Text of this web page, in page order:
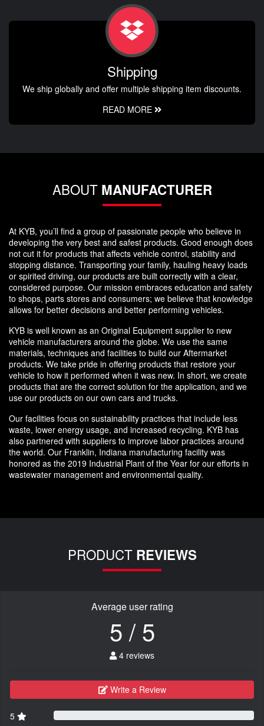
Shipping
We ship globally and offer multiple shipping item discounts.
READ MORE
ABOUT MANUFACTURER
At KYB, you’ll find a group of passionate people who believe in
developing the very best and safest products. Good enough does
not cut it for products that affects vehicle control, stability and
stopping distance. Transporting your family, hauling heavy loads
or spirited driving, our products are built correctly with a clear,
considered purpose. Our mission embraces education and safety
to shops, parts stores and consumers; we believe that knowledge
allows for better decisions and better performing vehicles.
KYB is well known as an Original Equipment supplier to new
vehicle manufacturers around the globe. We use the same
materials, techniques and facilities to build our Aftermarket
products. We take pride in offering products that restore your
vehicle to how it performed when it was new. In short, we create
products that are the correct solution for the application, and we
use our products on our own cars and trucks.
Our facilities focus on sustainability practices that include less
waste, lower energy usage, and increased recycling. KYB has
also partnered with suppliers to improve labor practices around
the world. Our Franklin, Indiana manufacturing facility was
honored as the 2019 Industrial Plant of the Year for our efforts in
wastewater management and environmental quality.
PRODUCT REVIEWS
Average user rating
5 / 5
4 reviews
Write a Review
5